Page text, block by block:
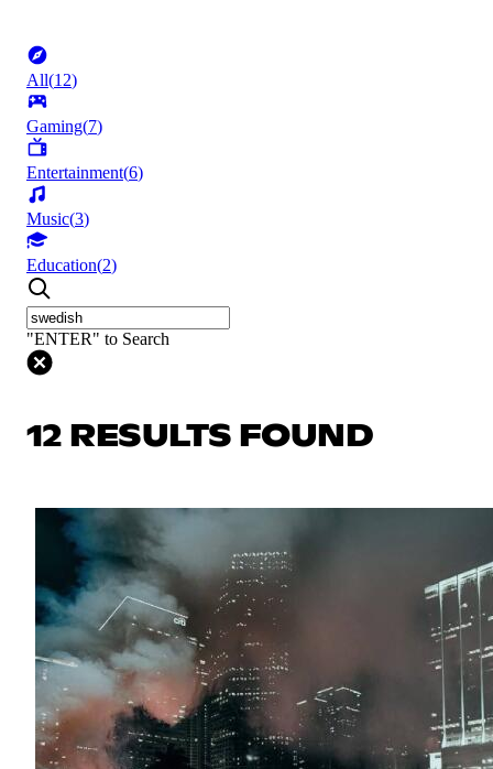
All(12)
Gaming(7)
Entertainment(6)
Music(3)
Education(2)
"ENTER" to Search
12 RESULTS FOUND